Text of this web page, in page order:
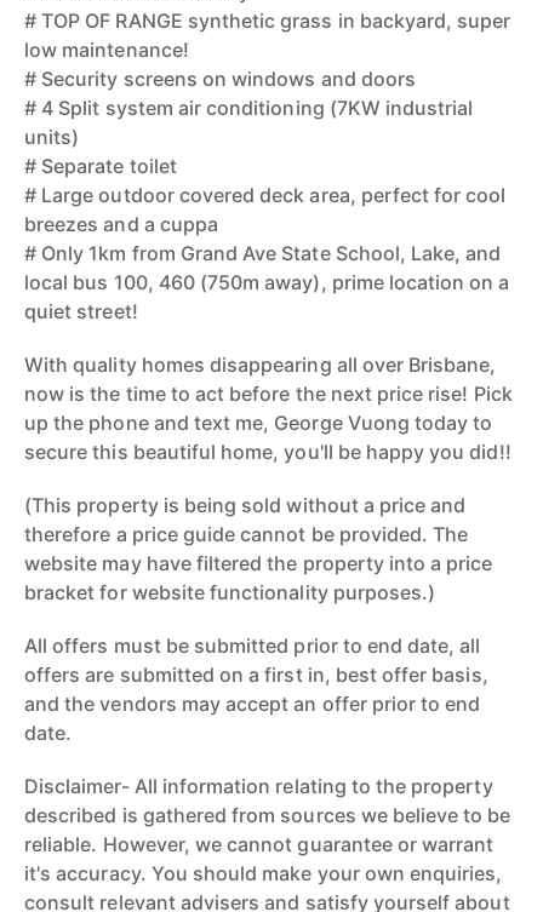
# TOP OF RANGE synthetic grass in backyard, super
low maintenance!
# Security screens on windows and doors
# 4 Split system air conditioning (7KW industrial
units)
# Separate toilet
# Large outdoor covered deck area, perfect for cool
breezes and a cuppa
# Only 1km from Grand Ave State School, Lake, and
local bus 100, 460 (750m away), prime location on a
quiet street!
With quality homes disappearing all over Brisbane,
now is the time to act before the next price rise! Pick
up the phone and text me, George Vuong today to
secure this beautiful home, you'll be happy you did!!
(This property is being sold without a price and
therefore a price guide cannot be provided. The
website may have filtered the property into a price
bracket for website functionality purposes.)
All offers must be submitted prior to end date, all
offers are submitted on a first in, best offer basis,
and the vendors may accept an offer prior to end
date.
Disclaimer- All information relating to the property
described is gathered from sources we believe to be
reliable. However, we cannot guarantee or warrant
it's accuracy. You should make your own enquiries,
consult relevant advisers and satisfy yourself about